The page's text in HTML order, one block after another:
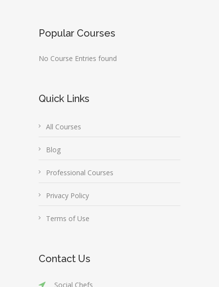
Popular Courses
No Course Entries found
Quick Links
All Courses
Blog
Professional Courses
Privacy Policy
Terms of Use
Contact Us
Social Chefs